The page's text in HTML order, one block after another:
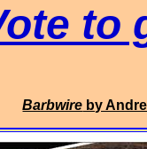
to
Barbwire by